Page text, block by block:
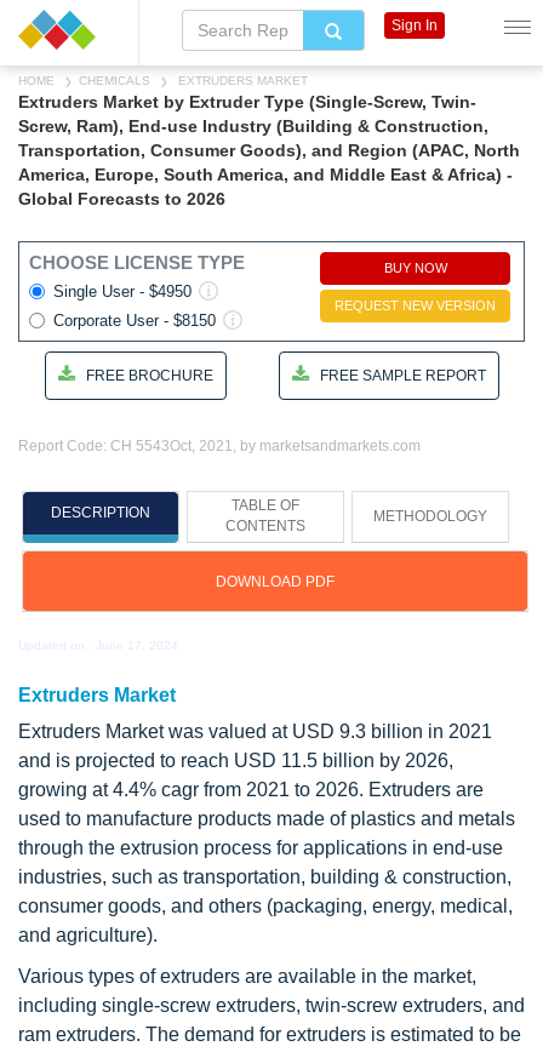
HOME CHEMICALS EXTRUDERS MARKET
Extruders Market by Extruder Type (Single-Screw, Twin-
Screw, Ram), End-use Industry (Building & Construction,
Transportation, Consumer Goods), and Region (APAC, North
America, Europe, South America, and Middle East & Africa) -
Global Forecasts to 2026
CHOOSE LICENSE TYPE
Single User - $4950
Corporate User - $8150
BUY NOW
REQUEST NEW VERSION
FREE BROCHURE FREE SAMPLE REPORT
Report Code: CH 5543Oct, 2021, by marketsandmarkets.com
DESCRIPTION
TABLE OF
CONTENTS
METHODOLOGY
DOWNLOAD PDF
Updated on : June 17, 2024
Extruders Market
Extruders Market was valued at USD 9.3 billion in 2021
and is projected to reach USD 11.5 billion by 2026,
growing at 4.4% cagr from 2021 to 2026. Extruders are
used to manufacture products made of plastics and metals
through the extrusion process for applications in end-use
industries, such as transportation, building & construction,
consumer goods, and others (packaging, energy, medical,
and agriculture).
Various types of extruders are available in the market,
including single-screw extruders, twin-screw extruders, and
ram extruders. The demand for extruders is estimated to be
Sign In